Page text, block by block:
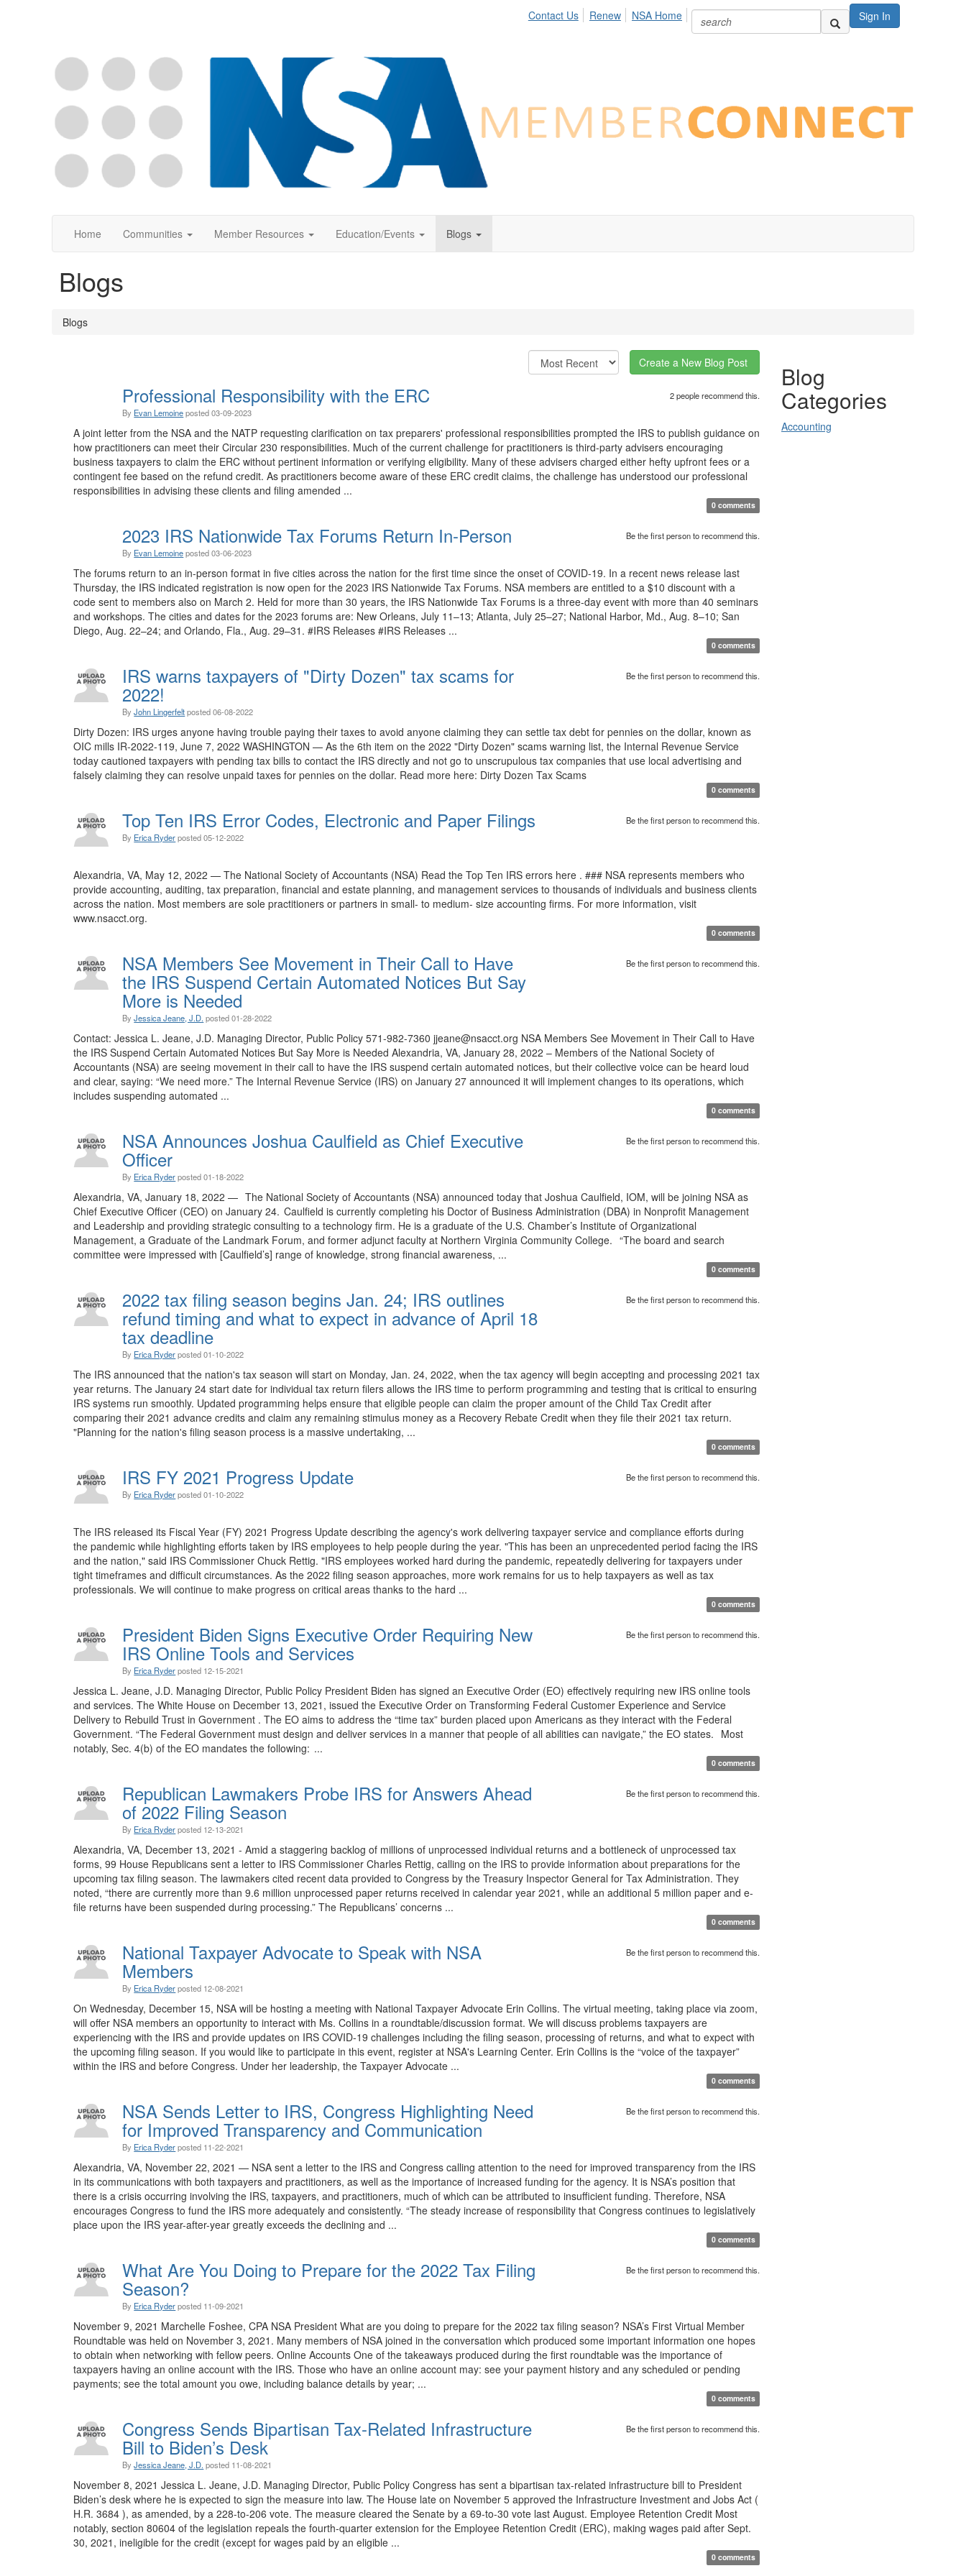
Sign In
Contact Us Renew NSA Home
Home Communities Member Resources Education/Events Blogs
Blogs
Blogs
Create a New Blog Post
Professional Responsibility with the ERC
By Evan Lemoine posted03-09-2023
2 people recommend this.
A joint letter from the NSA and the NATP requesting clarification on tax preparers' professional responsibilities prompted the IRS to publish guidance on
how practitioners can meet their Circular 230 responsibilities. Much of the current challenge for practitioners is third-party advisers encouraging
business taxpayers to claim the ERC without pertinent information or verifying eligibility. Many of these advisers charged either hefty upfront fees or a
contingent fee based on the refund credit. As practitioners become aware of these ERC credit claims, the challenge has understood our professional
responsibilities in advising these clients and filing amended ...
0 comments
2023 IRS Nationwide Tax Forums Return In-Person
By Evan Lemoine posted03-06-2023
Be the first person to recommend this.
The forums return to an in-person format in five cities across the nation for the first time since the onset of COVID-19. In a recent news release last
Thursday, the IRS indicated registration is now open for the 2023 IRS Nationwide Tax Forums. NSA members are entitled to a $10 discount with a
code sent to members also on March 2. Held for more than 30 years, the IRS Nationwide Tax Forums is a three-day event with more than 40 seminars
and workshops. The cities and dates for the 2023 forums are: New Orleans, July 11–13; Atlanta, July 25–27; National Harbor, Md., Aug. 8–10; San
Diego, Aug. 22–24; and Orlando, Fla., Aug. 29–31. #IRS Releases #IRS Releases ...
0 comments
IRS warns taxpayers of "Dirty Dozen" tax scams for
2022!
ByJohn Lingerfelt posted06-08-2022
Be the first person to recommend this.
Dirty Dozen: IRS urges anyone having trouble paying their taxes to avoid anyone claiming they can settle tax debt for pennies on the dollar, known as
OIC mills IR-2022-119, June 7, 2022 WASHINGTON — As the 6th item on the 2022 "Dirty Dozen" scams warning list, the Internal Revenue Service
today cautioned taxpayers with pending tax bills to contact the IRS directly and not go to unscrupulous tax companies that use local advertising and
falsely claiming they can resolve unpaid taxes for pennies on the dollar. Read more here: Dirty Dozen Tax Scams
0 comments
Top Ten IRS Error Codes, Electronic and Paper Filings
By Erica Ryder posted05-12-2022
Be the first person to recommend this.
Alexandria, VA, May 12, 2022 — The National Society of Accountants (NSA) Read the Top Ten IRS errors here . ### NSA represents members who
provide accounting, auditing, tax preparation, financial and estate planning, and management services to thousands of individuals and business clients
across the nation. Most members are sole practitioners or partners in small- to medium- size accounting firms. For more information, visit
www.nsacct.org.
0 comments
NSA Members See Movement in Their Call to Have
the IRS Suspend Certain Automated Notices But Say
More is Needed
ByJessica Jeane, J.D. posted01-28-2022
Be the first person to recommend this.
Contact: Jessica L. Jeane, J.D. Managing Director, Public Policy 571-982-7360 jjeane@nsacct.org NSA Members See Movement in Their Call to Have
the IRS Suspend Certain Automated Notices But Say More is Needed Alexandria, VA, January 28, 2022 – Members of the National Society of
Accountants (NSA) are seeing movement in their call to have the IRS suspend certain automated notices, but their collective voice can be heard loud
and clear, saying: “We need more.” The Internal Revenue Service (IRS) on January 27 announced it will implement changes to its operations, which
includes suspending automated ...
0 comments
NSA Announces Joshua Caulfield as Chief Executive
Officer
By Erica Ryder posted01-18-2022
Be the first person to recommend this.
Alexandria, VA, January 18, 2022 — The National Society of Accountants (NSA) announced today that Joshua Caulfield, IOM, will be joining NSA as
Chief Executive Officer (CEO) on January 24. Caulfield is currently completing his Doctor of Business Administration (DBA) in Nonprofit Management
and Leadership and providing strategic consulting to a technology firm. He is a graduate of the U.S. Chamber’s Institute of Organizational
Management, a Graduate of the Landmark Forum, and former adjunct faculty at Northern Virginia Community College. “The board and search
committee were impressed with [Caulfield’s] range of knowledge, strong financial awareness, ...
0 comments
2022 tax filing season begins Jan. 24; IRS outlines
refund timing and what to expect in advance of April 18
tax deadline
By Erica Ryder posted01-10-2022
Be the first person to recommend this.
The IRS announced that the nation's tax season will start on Monday, Jan. 24, 2022, when the tax agency will begin accepting and processing 2021 tax
year returns. The January 24 start date for individual tax return filers allows the IRS time to perform programming and testing that is critical to ensuring
IRS systems run smoothly. Updated programming helps ensure that eligible people can claim the proper amount of the Child Tax Credit after
comparing their 2021 advance credits and claim any remaining stimulus money as a Recovery Rebate Credit when they file their 2021 tax return.
"Planning for the nation's filing season process is a massive undertaking, ...
0 comments
IRS FY 2021 Progress Update
By Erica Ryder posted01-10-2022
Be the first person to recommend this.
The IRS released its Fiscal Year (FY) 2021 Progress Update describing the agency's work delivering taxpayer service and compliance efforts during
the pandemic while highlighting efforts taken by IRS employees to help people during the year. "This has been an unprecedented period facing the IRS
and the nation," said IRS Commissioner Chuck Rettig. "IRS employees worked hard during the pandemic, repeatedly delivering for taxpayers under
tight timeframes and difficult circumstances. As the 2022 filing season approaches, more work remains for us to help taxpayers as well as tax
professionals. We will continue to make progress on critical areas thanks to the hard ...
0 comments
President Biden Signs Executive Order Requiring New
IRS Online Tools and Services
By Erica Ryder posted 12-15-2021
Be the first person to recommend this.
Jessica L. Jeane, J.D. Managing Director, Public Policy President Biden has signed an Executive Order (EO) effectively requiring new IRS online tools
and services. The White House on December 13, 2021, issued the Executive Order on Transforming Federal Customer Experience and Service
Delivery to Rebuild Trust in Government . The EO aims to address the “time tax” burden placed upon Americans as they interact with the Federal
Government. “The Federal Government must design and deliver services in a manner that people of all abilities can navigate,” the EO states. Most
notably, Sec. 4(b) of the EO mandates the following: ...
0 comments
Republican Lawmakers Probe IRS for Answers Ahead
of 2022 Filing Season
By Erica Ryder posted 12-13-2021
Be the first person to recommend this.
Alexandria, VA, December 13, 2021 - Amid a staggering backlog of millions of unprocessed individual returns and a bottleneck of unprocessed tax
forms, 99 House Republicans sent a letter to IRS Commissioner Charles Rettig, calling on the IRS to provide information about preparations for the
upcoming tax filing season. The lawmakers cited recent data provided to Congress by the Treasury Inspector General for Tax Administration. They
noted, “there are currently more than 9.6 million unprocessed paper returns received in calendar year 2021, while an additional 5 million paper and e-
file returns have been suspended during processing.” The Republicans’ concerns ...
0 comments
National Taxpayer Advocate to Speak with NSA
Members
By Erica Ryder posted 12-08-2021
Be the first person to recommend this.
On Wednesday, December 15, NSA will be hosting a meeting with National Taxpayer Advocate Erin Collins. The virtual meeting, taking place via zoom,
will offer NSA members an opportunity to interact with Ms. Collins in a roundtable/discussion format. We will discuss problems taxpayers are
experiencing with the IRS and provide updates on IRS COVID-19 challenges including the filing season, processing of returns, and what to expect with
the upcoming filing season. If you would like to participate in this event, register at NSA's Learning Center. Erin Collins is the “voice of the taxpayer”
within the IRS and before Congress. Under her leadership, the Taxpayer Advocate ...
0 comments
NSA Sends Letter to IRS, Congress Highlighting Need
for Improved Transparency and Communication
By Erica Ryder posted 11-22-2021
Be the first person to recommend this.
Alexandria, VA, November 22, 2021 — NSA sent a letter to the IRS and Congress calling attention to the need for improved transparency from the IRS
in its communications with both taxpayers and practitioners, as well as the importance of increased funding for the agency. It is NSA’s position that
there is a crisis occurring involving the IRS, taxpayers, and practitioners, much of which can be attributed to insufficient funding. Therefore, NSA
encourages Congress to fund the IRS more adequately and consistently. “The steady increase of responsibility that Congress continues to legislatively
place upon the IRS year-after-year greatly exceeds the declining and ...
0 comments
What Are You Doing to Prepare for the 2022 Tax Filing
Season?
By Erica Ryder posted 11-09-2021
Be the first person to recommend this.
November 9, 2021 Marchelle Foshee, CPA NSA President What are you doing to prepare for the 2022 tax filing season? NSA’s First Virtual Member
Roundtable was held on November 3, 2021. Many members of NSA joined in the conversation which produced some important information one hopes
to obtain when networking with fellow peers. Online Accounts One of the takeaways produced during the first roundtable was the importance of
taxpayers having an online account with the IRS. Those who have an online account may: see your payment history and any scheduled or pending
payments; see the total amount you owe, including balance details by year; ...
0 comments
Congress Sends Bipartisan Tax-Related Infrastructure
Bill to Biden’s Desk
ByJessica Jeane, J.D. posted 11-08-2021
Be the first person to recommend this.
November 8, 2021 Jessica L. Jeane, J.D. Managing Director, Public Policy Congress has sent a bipartisan tax-related infrastructure bill to President
Biden’s desk where he is expected to sign the measure into law. The House late on November 5 approved the Infrastructure Investment and Jobs Act (
H.R. 3684 ), as amended, by a 228-to-206 vote. The measure cleared the Senate by a 69-to-30 vote last August. Employee Retention Credit Most
notably, section 80604 of the legislation repeals the fourth-quarter extension for the Employee Retention Credit (ERC), making wages paid after Sept.
30, 2021, ineligible for the credit (except for wages paid by an eligible ...
0 comments
Blog
Categories
Accounting